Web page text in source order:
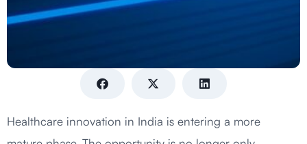
Healthcare innovation in India is entering a more